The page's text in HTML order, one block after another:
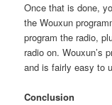
Once that is done,
the Wouxun
program the radio,
radio on. Wouxun’s
and is fairly easy to
Conclusion